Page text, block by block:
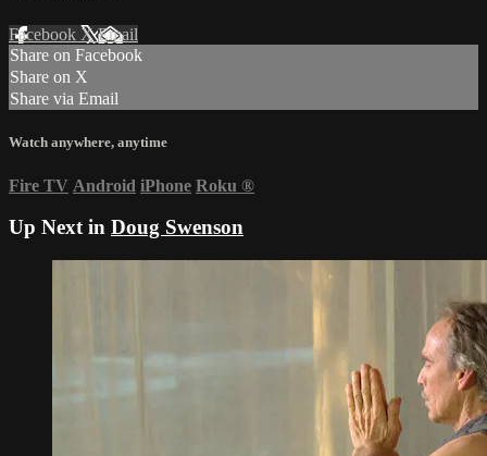
Facebook XEmail
Share on Facebook
Share on X
Share via Email
Watch anywhere, anytime
Fire TV Android iPhone Roku ®
Up Next in Doug Swenson